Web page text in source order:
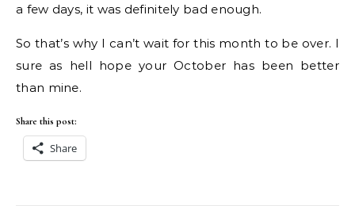
a few days, it was definitely bad enough.
So that’s why I can’t wait for this month to be over. I
sure as hell hope your October has been better
than mine.
Share this post:
Share